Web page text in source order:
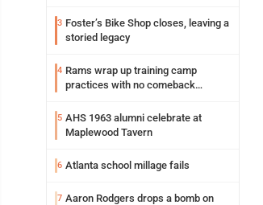
3 Foster’s Bike Shop closes, leaving a
storied legacy
4 Rams wrap up training camp
practices with no comeback
5 AHS 1963 alumni celebrate at
Maplewood Tavern
6 Atlanta school millage fails
7 Aaron Rodgers drops a bomb on